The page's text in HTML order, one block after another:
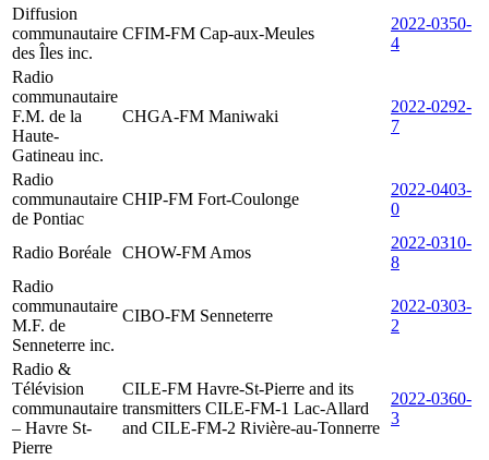
Diffusion
communautaire
des Îles inc.
CFIM-FM Cap-aux-Meules
2022-0350-
4
Radio
communautaire
F.M. de la
Haute-
Gatineau inc.
CHGA-FM Maniwaki
2022-0292-
7
Radio
communautaire
de Pontiac
CHIP-FM Fort-Coulonge
2022-0403-
0
Radio Boréale CHOW-FM Amos
2022-0310-
8
Radio
communautaire
M.F. de
Senneterre inc.
CIBO-FM Senneterre
2022-0303-
2
Radio &
Télévision
communautaire
– Havre St-
Pierre
CILE-FM Havre-St-Pierre and its
transmitters CILE-FM-1 Lac-Allard
and CILE-FM-2 Rivière-au-Tonnerre
2022-0360-
3